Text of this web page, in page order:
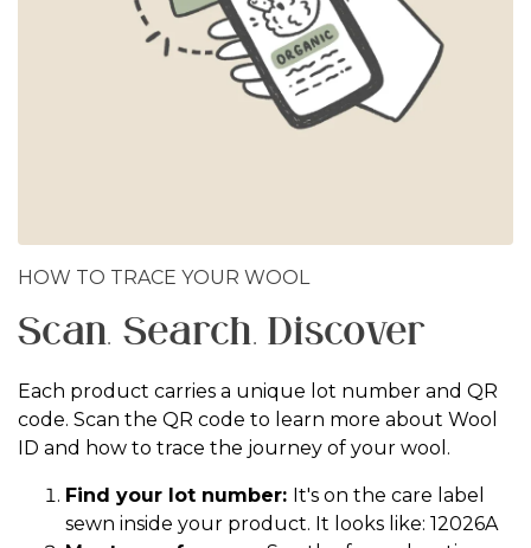
HOW TO TRACE YOUR WOOL
Scan. Search. Discover
Each product carries a unique lot number and QR
code. Scan the QR code to learn more about Wool
ID and how to trace the journey of your wool.
Find your lot number: It's on the care label
sewn inside your product. It looks like: 12026A